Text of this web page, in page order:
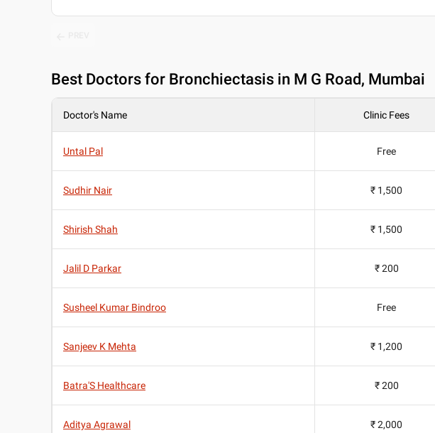
Best Doctors for Bronchiectasis in M G Road, Mumbai
Doctor's Name Clinic Fees
Untal Pal Free
Sudhir Nair ₹ 1,500
Shirish Shah ₹ 1,500
Jalil D Parkar ₹ 200
Susheel Kumar Bindroo Free
Sanjeev K Mehta ₹ 1,200
Batra'S Healthcare ₹ 200
Aditya Agrawal ₹ 2,000